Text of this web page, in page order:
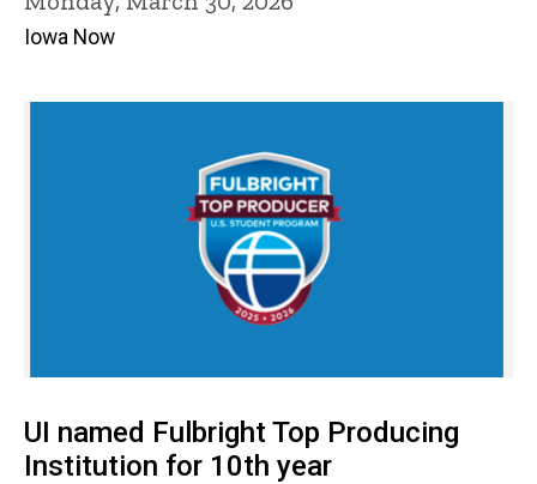
Iowa Now
UI named Fulbright Top Producing
Institution for 10th year